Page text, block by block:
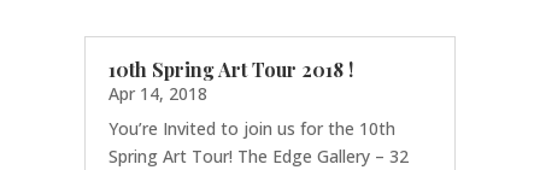
10th Spring Art Tour 2018 !
Apr 14, 2018
You’re Invited to join us for the 10th
Spring Art Tour! The Edge Gallery – 32